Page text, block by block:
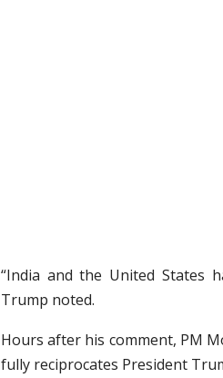
“India and the United States
Trump noted.
Hours after his comment, PM
fully reciprocates President